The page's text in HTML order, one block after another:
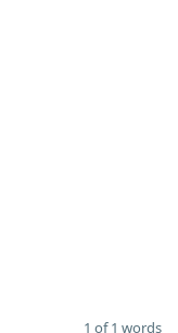
1 of 1 words